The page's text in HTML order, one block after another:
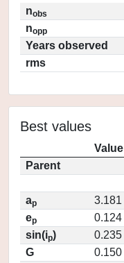
nobs
nopp
Years observed
rms
Best values
Value
Parent
ap
3.181
ep
0.124
sin(ip)
0.235
G
0.150